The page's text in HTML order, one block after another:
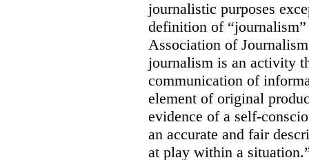
journalistic purposes
definition of
Association of
journalism is an activity
communication of
element of original
evidence of a self-
an accurate and fair
at play within a